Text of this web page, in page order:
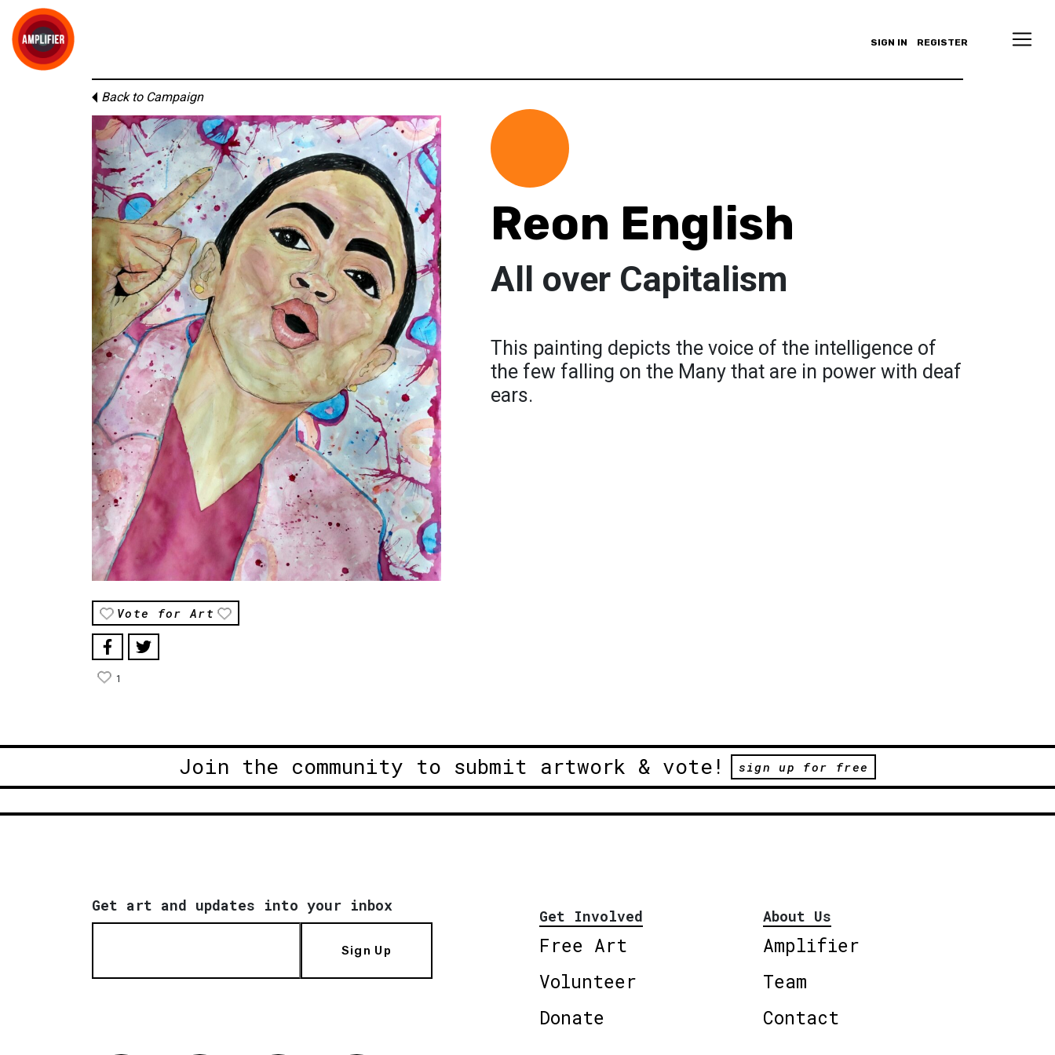
SIGN IN REGISTER
Back to Campaign
Vote for Art
1
Reon English
All over Capitalism
This painting depicts the voice of the intelligence of
the few falling on the Many that are in power with deaf
ears.
Join the community to submit artwork & vote! sign up for free
Get art and updates into your inbox
Sign Up
Get Involved
Free Art
Volunteer
Donate
About Us
Amplifier
Team
Contact